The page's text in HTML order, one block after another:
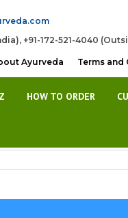
+91-172-521-4040
Ayurveda Terms
HOW TO ORDER